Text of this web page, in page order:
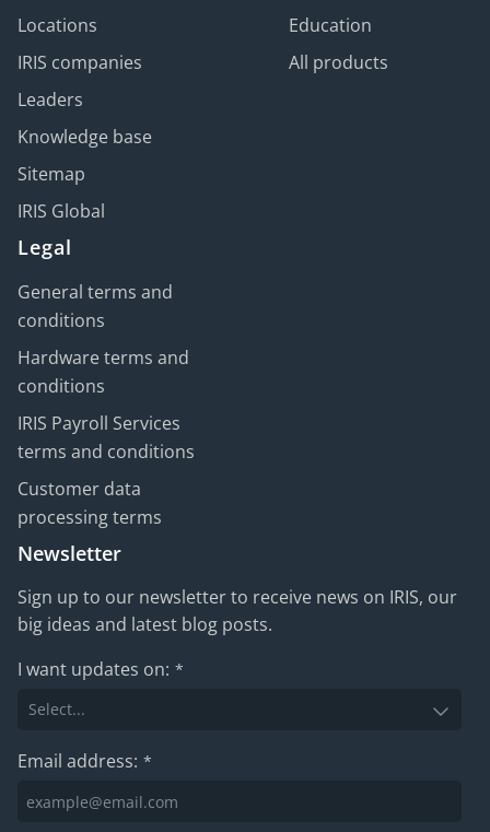
Locations
IRIS companies
Leaders
Knowledge base
Sitemap
IRIS Global
Education
All products
Legal
General terms and
conditions
Hardware terms and
conditions
IRIS Payroll Services
terms and conditions
Customer data
processing terms
Newsletter
Sign up to our newsletter to receive news on IRIS, our
big ideas and latest blog posts.
I want updates on: *
Email address: *